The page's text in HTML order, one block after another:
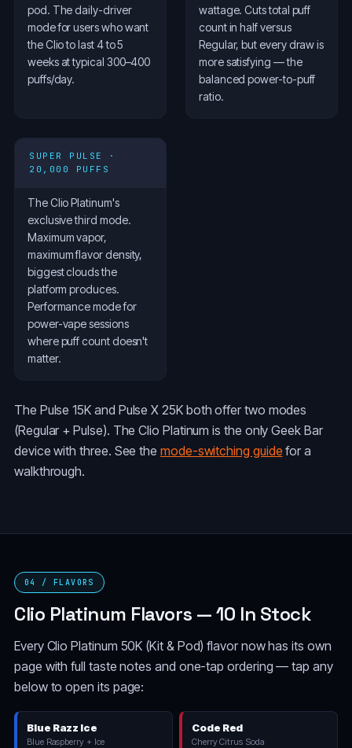
pod. The daily-driver
mode for users who want
the Clio to last 4 to 5
weeks at typical 300–400
puffs/day.
wattage. Cuts total puff
count in half versus
Regular, but every draw is
more satisfying — the
balanced power-to-puff
ratio.
SUPER PULSE ·
20,000 PUFFS
The Clio Platinum's
exclusive third mode.
Maximum vapor,
maximum flavor density,
biggest clouds the
platform produces.
Performance mode for
power-vape sessions
where puff count doesn't
matter.
The Pulse 15K and Pulse X 25K both offer two modes
(Regular + Pulse). The Clio Platinum is the only Geek Bar
device with three. See the mode-switching guide for a
walkthrough.
04 / FLAVORS
Clio Platinum Flavors — 10 In Stock
Every Clio Platinum 50K (Kit & Pod) flavor now has its own
page with full taste notes and one-tap ordering — tap any
below to open its page:
Blue Razz Ice
Blue Raspberry + Ice
Code Red
Cherry Citrus Soda